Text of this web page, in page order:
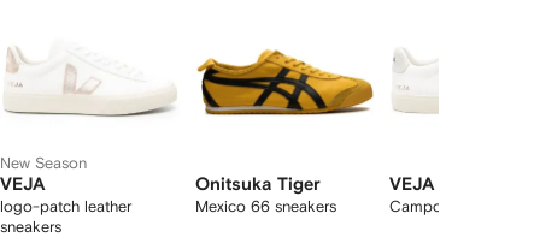
New Season
VEJA
logo-patch leather
sneakers
Onitsuka Tiger
Mexico 66 sneakers
VEJA
Campo low-top